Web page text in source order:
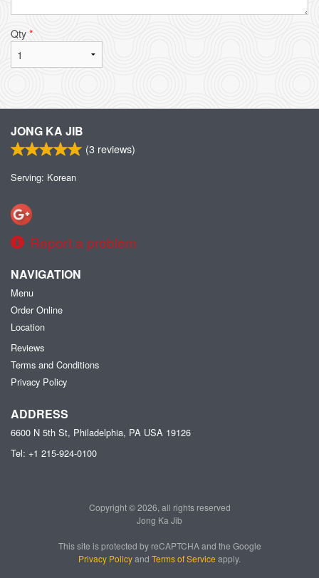
Qty *
JONG KA JIB
(3 reviews)
Serving: Korean
Report a problem
NAVIGATION
Menu
Order Online
Location
Reviews
Terms and Conditions
Privacy Policy
ADDRESS
6600 N 5th St, Philadelphia, PA USA 19126
Tel: +1 215-924-0100
Copyright © 2026, all rights reserved
Jong Ka Jib
This site is protected by reCAPTCHA and the Google
Privacy Policyand Terms of Service apply.